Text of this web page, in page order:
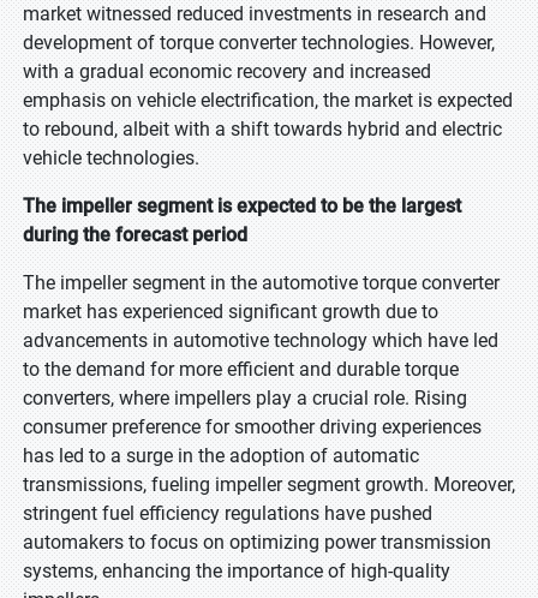
market witnessed reduced investments in research and
development of torque converter technologies. However,
with a gradual economic recovery and increased
emphasis on vehicle electrification, the market is expected
to rebound, albeit with a shift towards hybrid and electric
vehicle technologies.
The impeller segment is expected to be the largest
during the forecast period
The impeller segment in the automotive torque converter
market has experienced significant growth due to
advancements in automotive technology which have led
to the demand for more efficient and durable torque
converters, where impellers play a crucial role. Rising
consumer preference for smoother driving experiences
has led to a surge in the adoption of automatic
transmissions, fueling impeller segment growth. Moreover,
stringent fuel efficiency regulations have pushed
automakers to focus on optimizing power transmission
systems, enhancing the importance of high-quality